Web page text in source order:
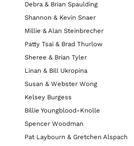
Debra & Brian Spaulding
Shannon & Kevin Snaer
Millie & Alan Steinbrecher
Patty Tsai & Brad Thurlow
Sheree & Brian Tyler
Linan & Bill Ukropina
Susan & Webster Wong
Kelsey Burgess
Billie Youngblood-Knolle
Spencer Woodman
Pat Laybourn & Gretchen Alspach